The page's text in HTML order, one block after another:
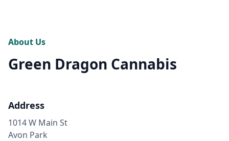
About Us
Green Dragon Cannabis
Address
1014 W Main St
Avon Park